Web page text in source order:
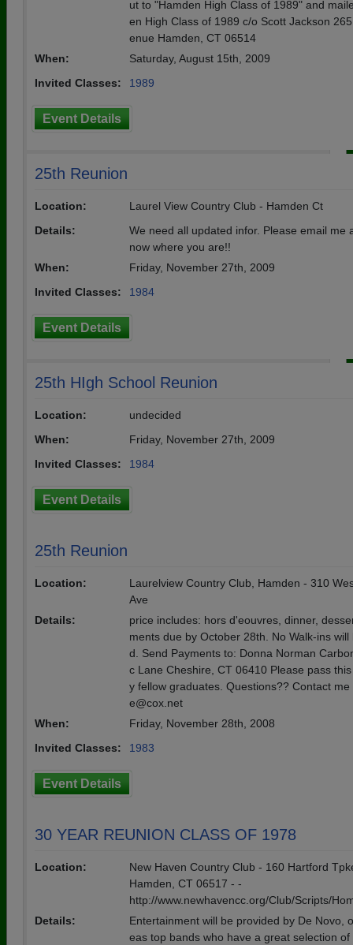
ut to "Hamden High Class of 1989" and
en High Class of 1989 c/o Scott Jackson
enue Hamden, CT 06514
When:
Saturday, August 15th, 2009
Invited Classes:
1989
Event Details
25th Reunion
Location:
Laurel View Country Club - Hamden Ct
Details:
We need all updated infor. Please email me
now where you are!!
When:
Friday, November 27th, 2009
Invited Classes:
1984
Event Details
25th HIgh School Reunion
Location:
undecided
When:
Friday, November 27th, 2009
Invited Classes:
1984
Event Details
25th Reunion
Location:
Laurelview Country Club, Hamden - 310
Ave
Details:
price includes: hors d'eouvres, dinner,
ments due by October 28th. No Walk-ins
d. Send Payments to: Donna Norman
c Lane Cheshire, CT 06410 Please pass
y fellow graduates. Questions?? Contact
e@cox.net
When:
Friday, November 28th, 2008
Invited Classes:
1983
Event Details
30 YEAR REUNION CLASS OF 1978
Location:
New Haven Country Club - 160 Hartford
Hamden, CT 06517 - -
http://www.newhavencc.org/Club/Scripts/
Details:
Entertainment will be provided by De Novo,
eas top bands who have a great selection of